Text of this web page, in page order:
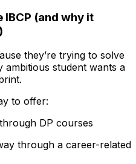
(and why it
they’re trying to solve
student wants a
to offer:
DP courses
through a career-related